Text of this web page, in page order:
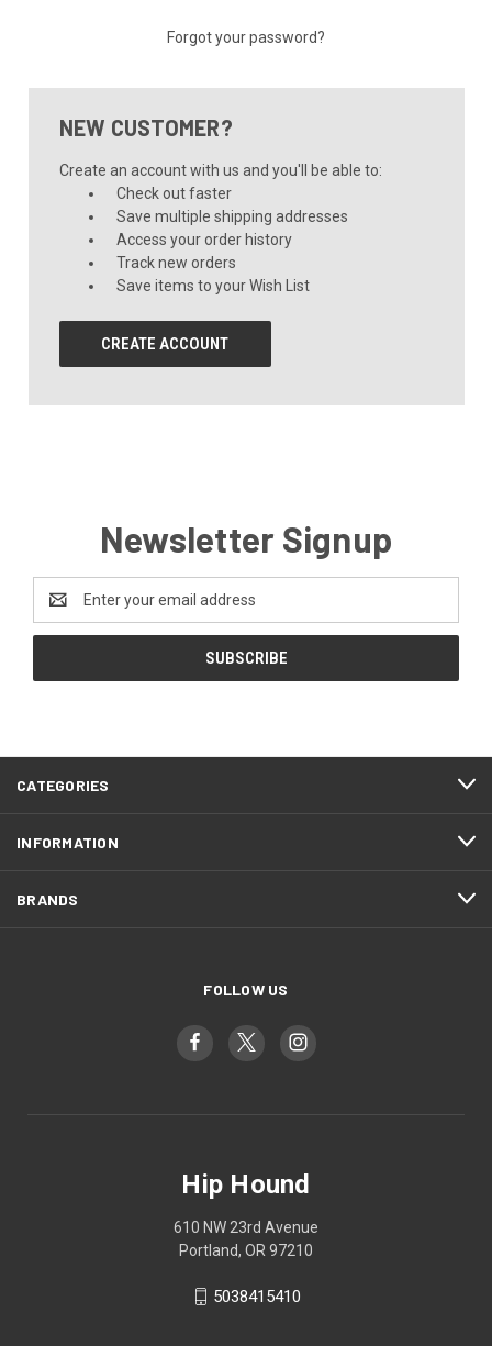
Forgot your password?
NEW CUSTOMER?
Create an account with us and you'll be able to:
Check out faster
Save multiple shipping addresses
Access your order history
Track new orders
Save items to your Wish List
CREATE ACCOUNT
Newsletter Signup
Address
CATEGORIES
INFORMATION
BRANDS
FOLLOW US
Hip Hound
610 NW 23rd Avenue
Portland, OR 97210
5038415410